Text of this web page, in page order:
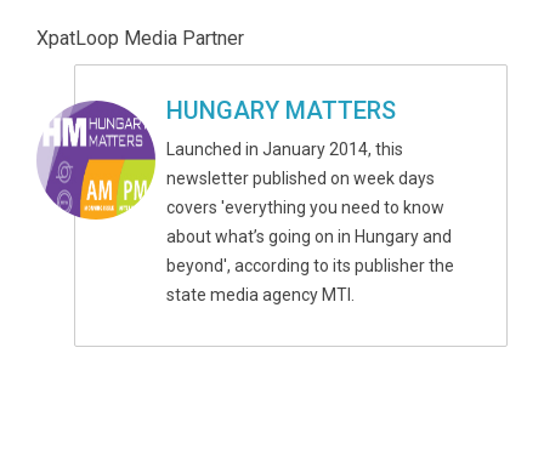
XpatLoop Media Partner
HUNGARY MATTERS
Launched in January 2014, this
newsletter published on week days
covers 'everything you need to know
about what’s going on in Hungary and
beyond', according to its publisher the
state media agency MTI.